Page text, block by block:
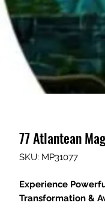
77 Atlantean
SKU: MP31077
Experience
Transformation &